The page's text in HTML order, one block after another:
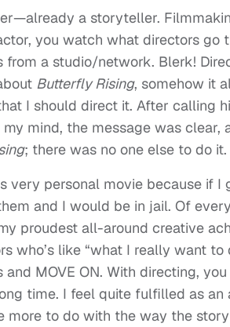
a storyteller.
you watch what directors go
from a studio/network. Blerk!
Butterfly Rising, somehow it
I should direct it. After calling
my mind, the message was
; there was no one else to do
very personal movie because if I
and I would be in jail. Of
proudest all-around creative
who’s like “what I really want
MOVE ON. With directing, you
time. I feel quite fulfilled as an
more to do with the way the